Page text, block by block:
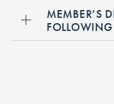
MEMBER’S
FOLLOWING